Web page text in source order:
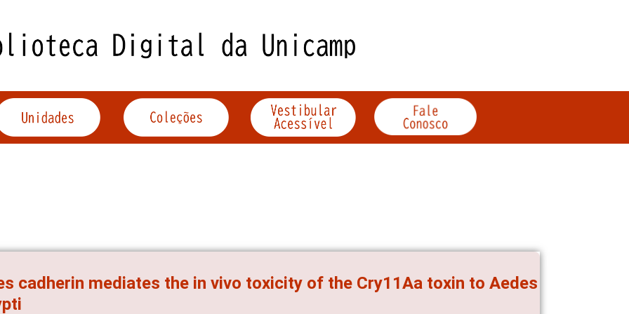
cadherin mediates the in vivo toxicity of the Cry11Aa toxin to Aedes